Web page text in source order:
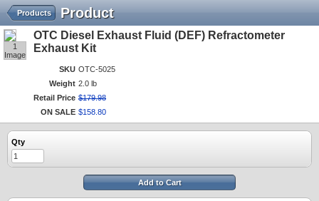
Product
Products
1
Image
OTC Diesel Exhaust Fluid (DEF) Refractometer
Exhaust Kit
SKU OTC-5025
Weight 2.0 lb
Retail Price $179.98
ON SALE $158 80
Qty
Add to Cart